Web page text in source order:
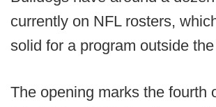
currently on NFL rosters,
solid for a program outside
The opening marks the fourth